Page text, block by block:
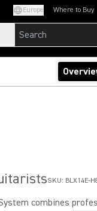
Europe Where to Buy
SKU: BLX14E-
combines